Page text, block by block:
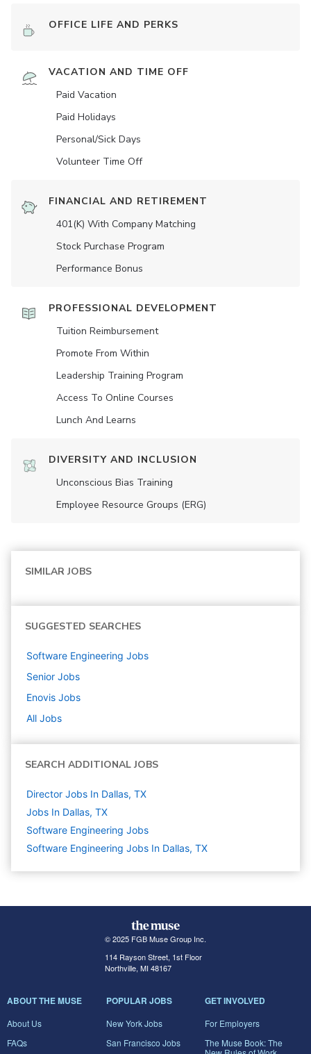
OFFICE LIFE AND PERKS
VACATION AND TIME OFF
Paid Vacation
Paid Holidays
Personal/Sick Days
Volunteer Time Off
FINANCIAL AND RETIREMENT
401(K) With Company Matching
Stock Purchase Program
Performance Bonus
PROFESSIONAL DEVELOPMENT
Tuition Reimbursement
Promote From Within
Leadership Training Program
Access To Online Courses
Lunch And Learns
DIVERSITY AND INCLUSION
Unconscious Bias Training
Employee Resource Groups (ERG)
SIMILAR JOBS
SUGGESTED SEARCHES
Software Engineering Jobs
Senior Jobs
Enovis Jobs
All Jobs
SEARCH ADDITIONAL JOBS
Director Jobs In Dallas, TX
Jobs In Dallas, TX
Software Engineering Jobs
Software Engineering Jobs In Dallas, TX
© 2025 FGB Muse Group Inc.
114 Rayson Street, 1st Floor
Northville, MI 48167
ABOUT THE MUSE
About Us
FAQs
POPULAR JOBS
New York Jobs
San Francisco Jobs
GET INVOLVED
For Employers
The Muse Book: The